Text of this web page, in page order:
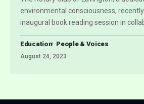
environmental consciousness,
inaugural book reading session in
Education People & Voices
August 24, 2023